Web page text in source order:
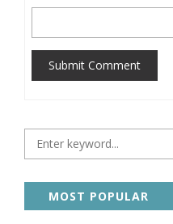
Submit Comment
MOST POPULAR